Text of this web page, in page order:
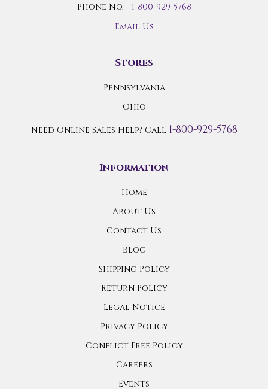
Phone No. - 1-800-929-5768
Email Us
Stores
Pennsylvania
Ohio
Need Online Sales Help? Call 1-800-929-5768
Information
Home
About Us
Contact Us
Blog
Shipping Policy
Return Policy
Legal Notice
Privacy Policy
Conflict Free Policy
Careers
Events